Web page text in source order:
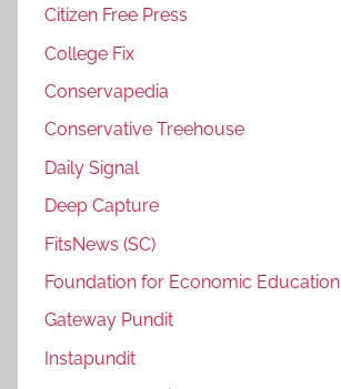
Citizen Free Press
College Fix
Conservapedia
Conservative Treehouse
Daily Signal
Deep Capture
FitsNews (SC)
Foundation for Economic Education
Gateway Pundit
Instapundit